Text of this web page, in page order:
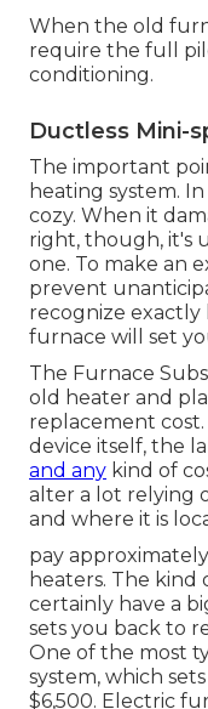
When the old
require the full
conditioning.
Ductless Mini-
The important
heating system.
cozy. When it
right, though, it's
one. To make an
prevent
recognize
furnace will set
The Furnace
old heater and
replacement cost.
device itself, the
and any kind of
alter a lot relying
and where it is
pay
heaters. The kind
certainly have a
sets you back to
One of the most
system, which
$6,500. Electric